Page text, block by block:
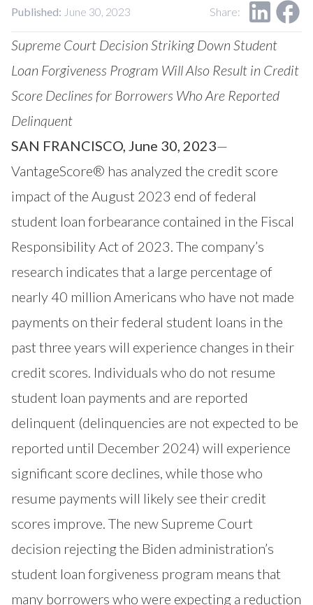
Published: June 30, 2023 Share:
Supreme Court Decision Striking Down Student
Loan Forgiveness Program Will Also Result in Credit
Score Declines for Borrowers WhoAre Reported
Delinquent
SAN FRANCISCO, June 30, 2023—
VantageScore® has analyzed the credit score
impact of the August 2023 end of federal
student loan forbearance contained in the Fiscal
Responsibility Act of 2023. The company’s
research indicates that a large percentage of
nearly 40 million Americans who have not made
payments on their federal student loans in the
past three years will experience changes in their
credit scores. Individuals who do not resume
student loan payments and are reported
delinquent (delinquencies are not expected to be
reported until December 2024) will experience
significant score declines, while those who
resume payments will likely see their credit
scores improve. The new Supreme Court
decision rejecting the Biden administration’s
student loan forgiveness program means that
many borrowers who were expecting a reduction